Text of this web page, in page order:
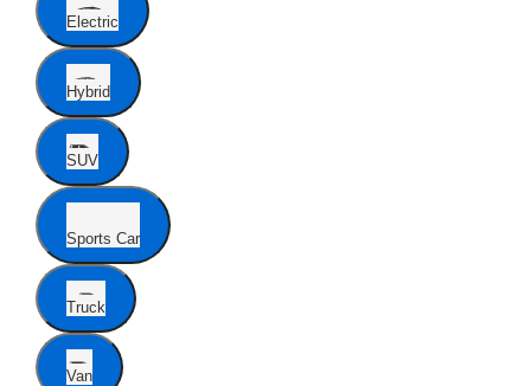
Electric
Hybrid
SUV
Sports Car
Truck
Van